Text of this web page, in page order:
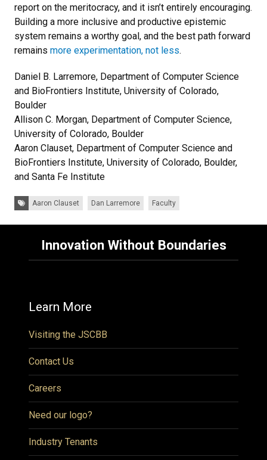
report on the meritocracy, and it isn’t entirely encouraging.
Building a more inclusive and productive epistemic
system remains a worthy goal, and the best path forward
remains more experimentation, not less.
Daniel B. Larremore, Department of Computer Science
and BioFrontiers Institute, University of Colorado,
Boulder
Allison C. Morgan, Department of Computer Science,
University of Colorado, Boulder
Aaron Clauset, Department of Computer Science and
BioFrontiers Institute, University of Colorado, Boulder,
and Santa Fe Institute
Tags:Aaron Clauset Dan Larremore Faculty
Innovation Without Boundaries
Learn More
Visiting the JSCBB
Contact Us
Careers
Need our logo?
Industry Tenants